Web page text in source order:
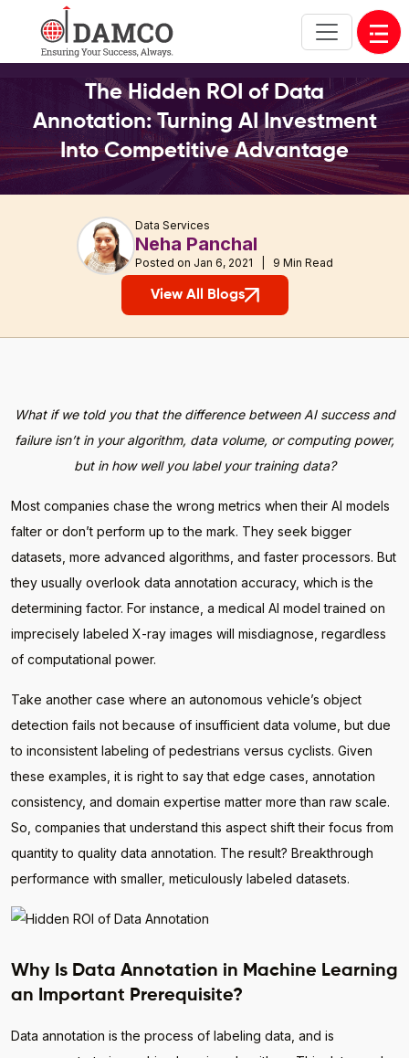
The Hidden ROI of Data
Annotation: Turning AI Investment
Into Competitive Advantage
Data Services
Neha Panchal
Posted on Jan 6, 2021 | 9 Min Read
View All Blogs
What if we told you that the difference between AI success and
failure isn’t in your algorithm, data volume, or computing power,
but in how well you label your training data?
Most companies chase the wrong metrics when their AI models
falter or don’t perform up to the mark. They seek bigger
datasets, more advanced algorithms, and faster processors. But
they usually overlook data annotation accuracy, which is the
determining factor. For instance, a medical AI model trained on
imprecisely labeled X-ray images will misdiagnose, regardless
of computational power.
Take another case where an autonomous vehicle’s object
detection fails not because of insufficient data volume, but due
to inconsistent labeling of pedestrians versus cyclists. Given
these examples, it is right to say that edge cases, annotation
consistency, and domain expertise matter more than raw scale.
So, companies that understand this aspect shift their focus from
quantity to quality data annotation. The result? Breakthrough
performance with smaller, meticulously labeled datasets.
Why Is Data Annotation in Machine Learning
an Important Prerequisite?
Data annotation is the process of labeling data, and is